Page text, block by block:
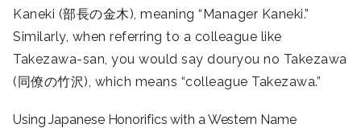
Kaneki (部長の金木), meaning “Manager Kaneki.”
Similarly, when referring to a colleague like
Takezawa-san, you would say douryou no Takezawa
(同僚の竹沢), which means “colleague Takezawa.”
Using Japanese Honorifics with a Western Name